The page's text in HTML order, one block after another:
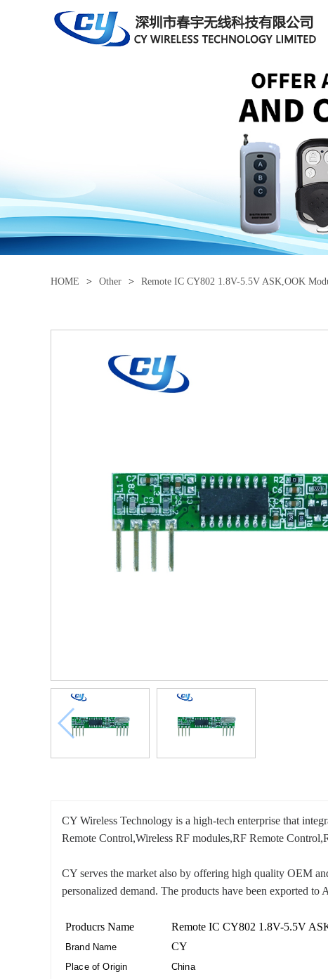
HOME > Other > Remote IC CY802 1.8V-5.5V ASK,OOK
CY Wireless Technology is a high-tech enterprise that
Remote Control,Wireless RF modules,RF Remote
CY serves the market also by offering high quality OEM
personalized demand. The products have been exported
Producrs Name Remote IC CY802 1.8V-5.5V
Brand Name CY
Place of Origin China